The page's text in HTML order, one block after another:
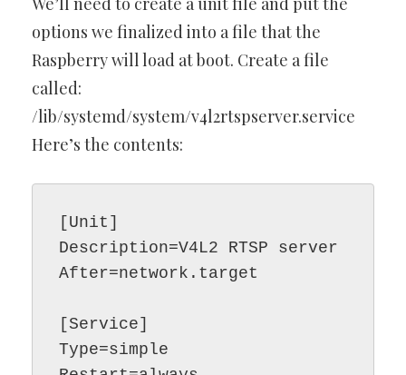
options we finalized into a file that the
Raspberry will load at boot. Create a file
called:
/lib/systemd/system/v4l2rtspserver.service
Here’s the contents:
[Unit]
Description=V4L2 RTSP server
After=network.target
[Service]
Type=simple